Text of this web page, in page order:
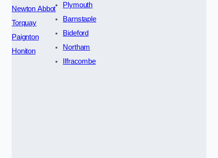
Newton Abbot
Torquay
Paignton
Honiton
Plymouth
Barnstaple
Bideford
Northam
Ilfracombe